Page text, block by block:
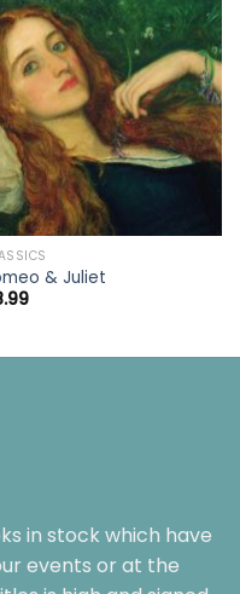
& Juliet
in stock which have
events or at the